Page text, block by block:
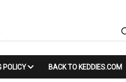
POLICY BACK TO KEDDIES.COM